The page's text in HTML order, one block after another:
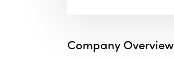
Company Overview